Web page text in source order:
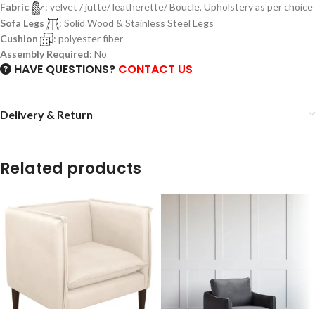
Fabric
: velvet / jutte/ leatherette/ Boucle, Upholstery as per choice
Sofa Legs
: Solid Wood & Stainless Steel Legs
Cushion
: polyester fiber
Assembly Required: No
HAVE QUESTIONS? CONTACT US
Delivery & Return
Related products